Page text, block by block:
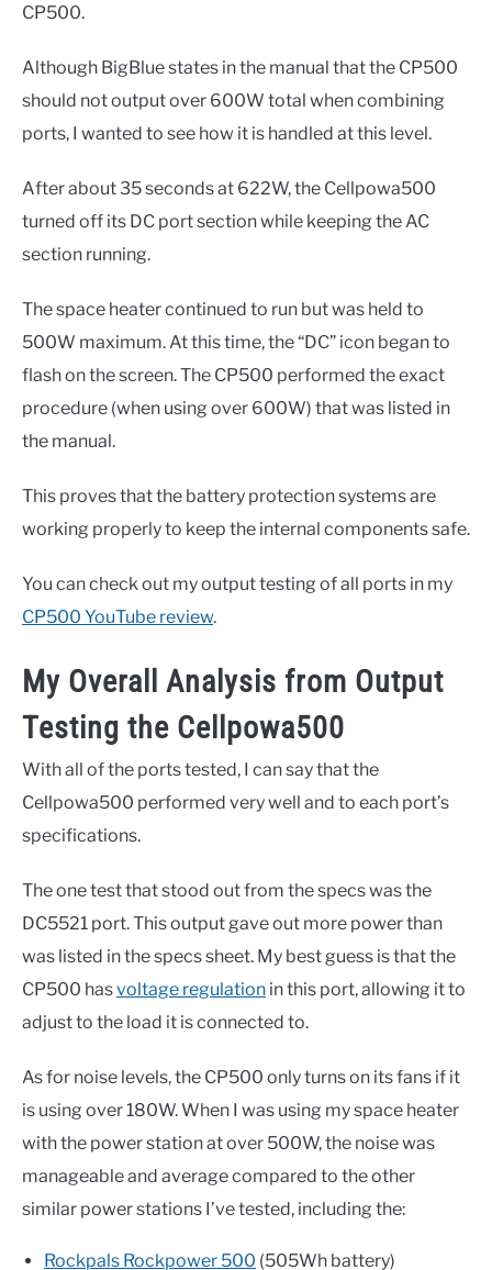
CP500.
Although BigBlue states in the manual that the CP500
should not output over 600W total when combining
ports, I wanted to see how it is handled at this level.
After about 35 seconds at 622W, the Cellpowa500
turned off its DC port section while keeping the AC
section running.
The space heater continued to run but was held to
500W maximum. At this time, the “DC” icon began to
flash on the screen. The CP500 performed the exact
procedure (when using over 600W) that was listed in
the manual.
This proves that the battery protection systems are
working properly to keep the internal components safe.
You can check out my output testing of all ports in my
CP500 YouTube review.
My Overall Analysis from Output
Testing the Cellpowa500
With all of the ports tested, I can say that the
Cellpowa500 performed very well and to each port’s
specifications.
The one test that stood out from the specs was the
DC5521 port. This output gave out more power than
was listed in the specs sheet. My best guess is that the
CP500 hasvoltage regulation in this port, allowing it to
adjust to the load it is connected to.
As for noise levels, the CP500 only turns on its fans if it
is using over 180W. When I was using my space heater
with the power station at over 500W, the noise was
manageable and average compared to the other
similar power stations I’ve tested, including the:
Rockpals Rockpower 500 (505Wh battery)